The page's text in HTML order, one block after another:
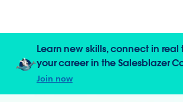
Learn new skills, connect in
your career in the Salesblazer
Join now